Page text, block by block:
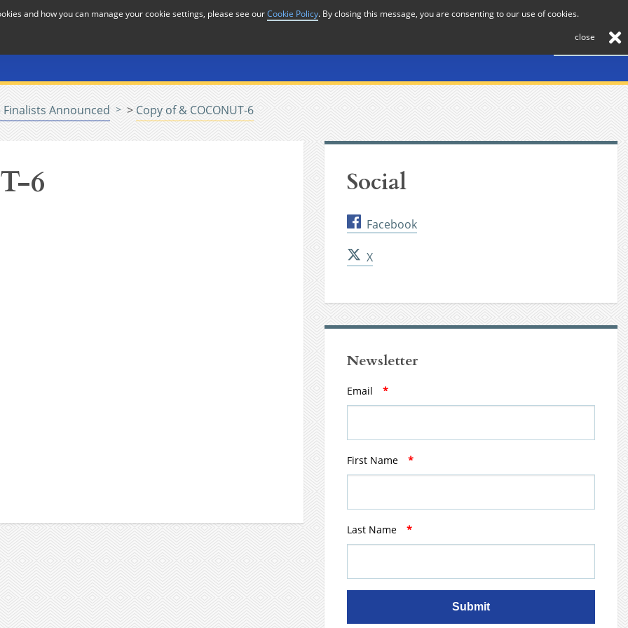
Contact
Finalists Announced > Copy of & COCONUT-6
6 Social
Facebook
X
Newsletter
Email *
First Name *
Last Name *
Submit
and how you can manage your cookie settings, please see ourCookie Policy. By closing this message, you are consenting to our use of cookies.
close